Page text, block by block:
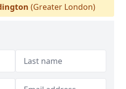
(Greater London)